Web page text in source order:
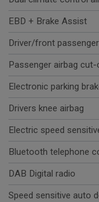
EBD + Brake Assist
Driver/front
Passenger airbag
Electronic parking
Drivers knee airbag
Electric speed
Bluetooth telephone
DAB Digital radio
Speed sensitive auto